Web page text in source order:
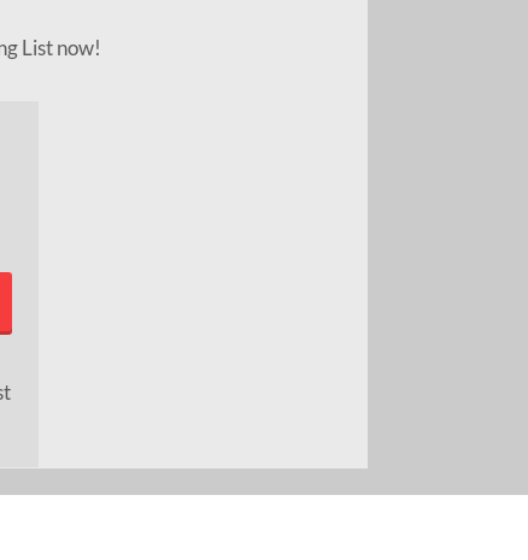
List now!